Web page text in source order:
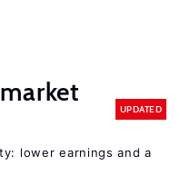
UPDATED
lower earnings and a